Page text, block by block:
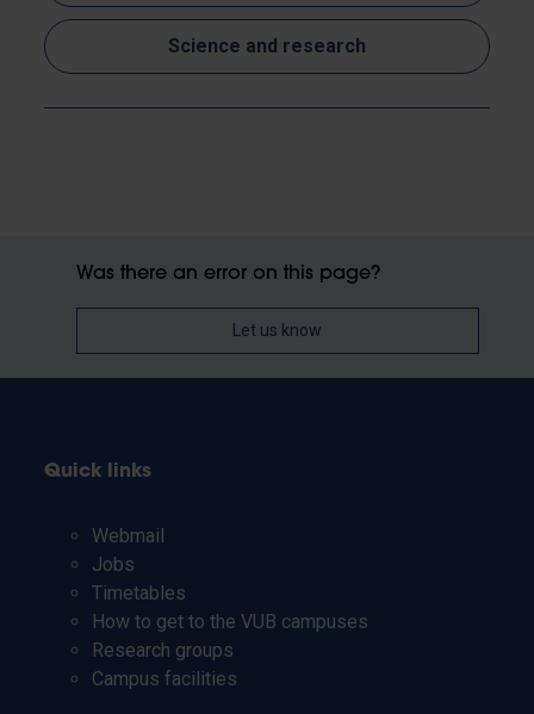
Science and research
Was there an error on this page?
Let us know
Quick links
Webmail
Jobs
Timetables
How to get to the VUB campuses
Research groups
Campus facilities